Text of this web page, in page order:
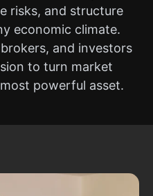
risks, and structure
economic climate.
and investors
to turn market
powerful asset.